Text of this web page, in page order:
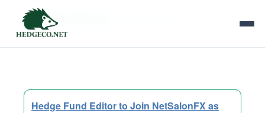
Tag Archives:
Hedge Fund Editor to Join NetSalonFX as